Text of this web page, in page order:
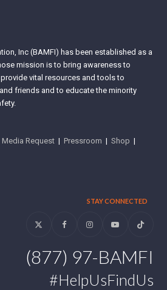
Inc (BAMFI) has been established as a
mission is to bring awareness to
vital resources and tools to
friends and to educate the minority
Media Request |Pressroom |Shop |
STAY CONNECTED
Twitter FacebookInstagramYouTubeTiktok
(877) 97-BAMFI
#HelpUsFindUs